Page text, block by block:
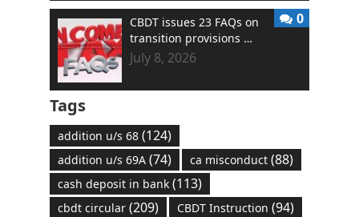
CBDT issues 23 FAQs on
transition provisions …
July 8, 2026
0
Tags
addition u/s 68(124)
addition u/s 69A(74) ca misconduct(88)
cash deposit in bank(113)
cbdt circular(209) CBDT Instruction (94)